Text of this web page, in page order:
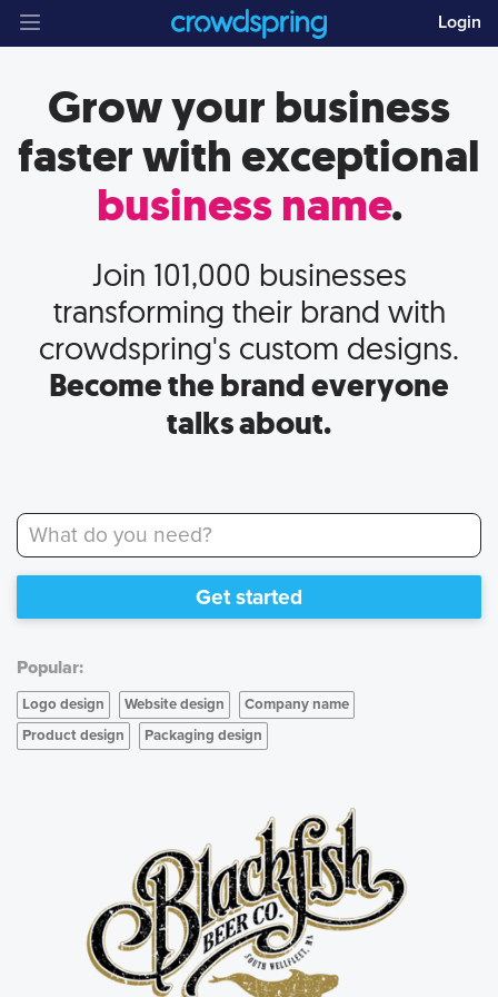
Login
Grow your business
faster withexceptional
business name.
Join 101,000 businesses
transforming their brand with
crowdspring's custom designs.
Become the brand everyone
talks about.
What do you need?
Get started
Popular:
Logo design Website design
Company name
Product design
Packaging design